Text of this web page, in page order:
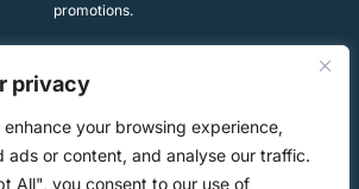
privacy
your browsing experience,
ads or content, and analyse our traffic.
All", you consent to our use of
promotions.
SIGN UP